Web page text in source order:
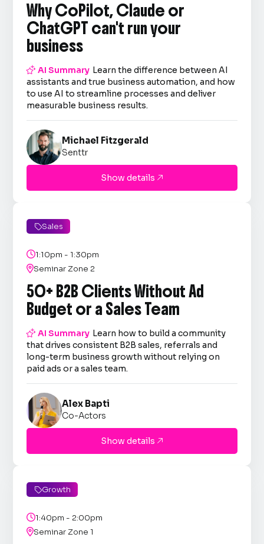
Why CoPilot, Claude or
ChatGPT can't run your
business
AI Summary Learn the difference between AI
assistants and true business automation, and how
to use AI to streamline processes and deliver
measurable business results.
Michael Fitzgerald
Senttr
Show details 
Sales
1:10pm - 1:30pm
Seminar Zone 2
50+ B2B Clients Without Ad
Budget or a Sales Team
AI Summary Learn how to build a community
that drives consistent B2B sales, referrals and
long-term business growth without relying on
paid ads or a sales team.
Alex Bapti
Co-Actors
Show details 
Growth
1:40pm - 2:00pm
Seminar Zone 1